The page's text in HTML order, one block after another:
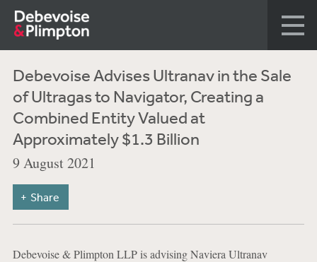
Debevoise Advises Ultranav in the Sale
of Ultragas to Navigator, Creating a
Combined Entity Valued at
Approximately $1.3 Billion
9 August 2021
Share
Debevoise & Plimpton LLP is advising Naviera Ultranav